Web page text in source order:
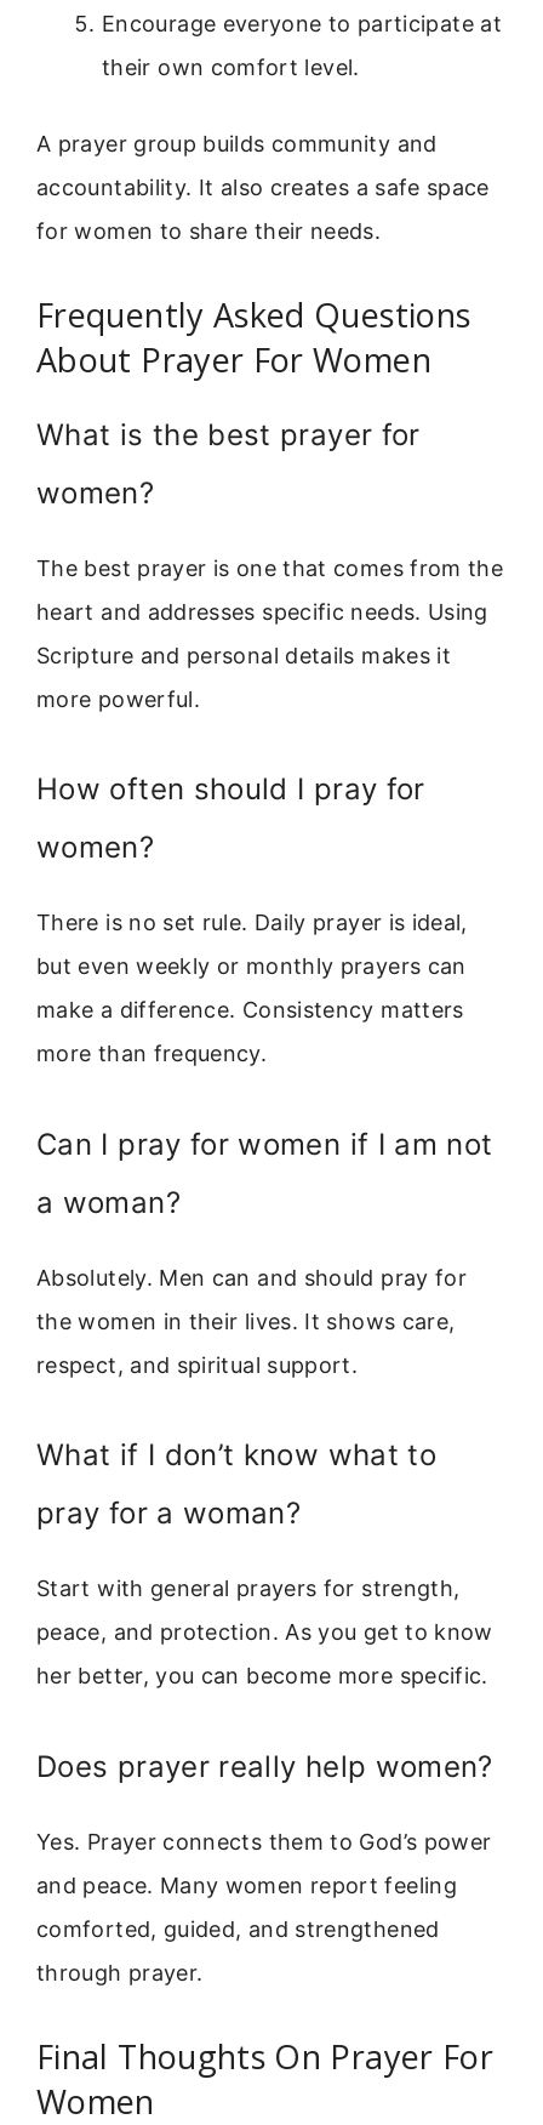
Encourage everyone to participate at
their own comfort level.
A prayer group builds community and
accountability. It also creates a safe space
for women to share their needs.
Frequently Asked Questions
About Prayer For Women
What is the best prayer for
women?
The best prayer is one that comes from the
heart and addresses specific needs. Using
Scripture and personal details makes it
more powerful.
How often should I pray for
women?
There is no set rule. Daily prayer is ideal,
but even weekly or monthly prayers can
make a difference. Consistency matters
more than frequency.
Can I pray for women if I am not
a woman?
Absolutely. Men can and should pray for
the women in their lives. It shows care,
respect, and spiritual support.
What if I don’t know what to
pray for a woman?
Start with general prayers for strength,
peace, and protection. As you get to know
her better, you can become more specific.
Does prayer really help women?
Yes. Prayer connects them to God’s power
and peace. Many women report feeling
comforted, guided, and strengthened
through prayer.
Final Thoughts On Prayer For
Women